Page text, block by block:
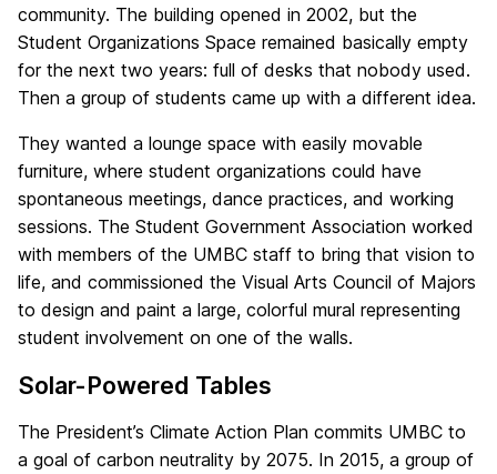
community. The building opened in 2002, but the
Student Organizations Space remained basically empty
for the next two years: full of desks that nobody used.
Then a group of students came up with a different idea.
They wanted a lounge space with easily movable
furniture, where student organizations could have
spontaneous meetings, dance practices, and working
sessions. The Student Government Association worked
with members of the UMBC staff to bring that vision to
life, and commissioned the Visual Arts Council of Majors
to design and paint a large, colorful mural representing
student involvement on one of the walls.
Solar-Powered Tables
The President’s Climate Action Plan commits UMBC to
a goal of carbon neutrality by 2075. In 2015, a group of